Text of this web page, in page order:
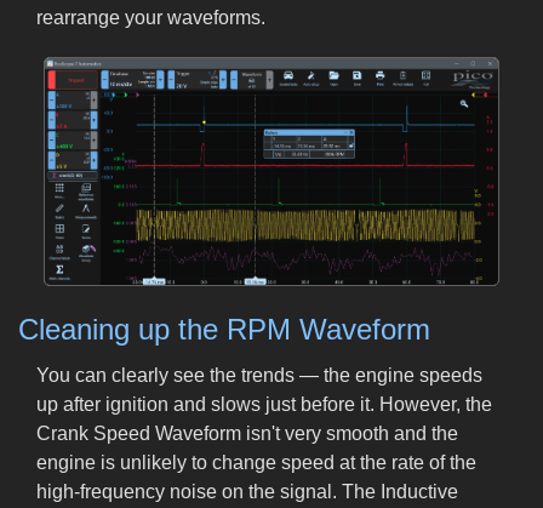
rearrange your waveforms.
Cleaning up the RPM Waveform
You can clearly see the trends — the engine speeds
up after ignition and slows just before it. However, the
Crank Speed Waveform isn't very smooth and the
engine is unlikely to change speed at the rate of the
high-frequency noise on the signal. The Inductive